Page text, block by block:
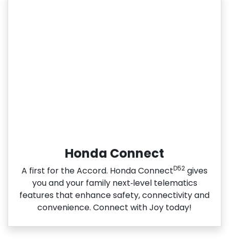
Honda Connect
A first for the Accord. Honda ConnectD52 gives
you and your family next‑level telematics
features that enhance safety, connectivity and
convenience. Connect with Joy today!